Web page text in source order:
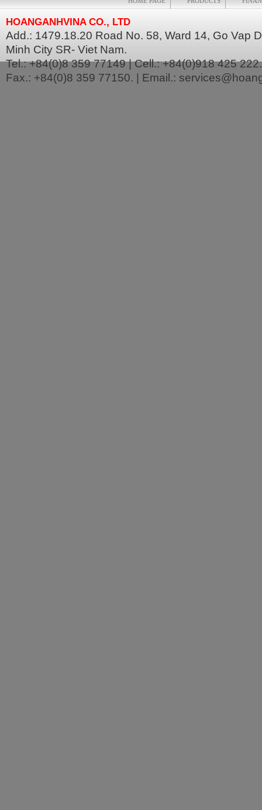
HOANGANHVINA CO., LTD
Add.: 1479.18.20 Road No. 58, Ward 14, Go Vap
Minh City SR- Viet Nam.
Tel.: +84(0)8 359 77149 | Cell.: +84(0)918 425 222.
Fax.: +84(0)8 359 77150. | Email.: